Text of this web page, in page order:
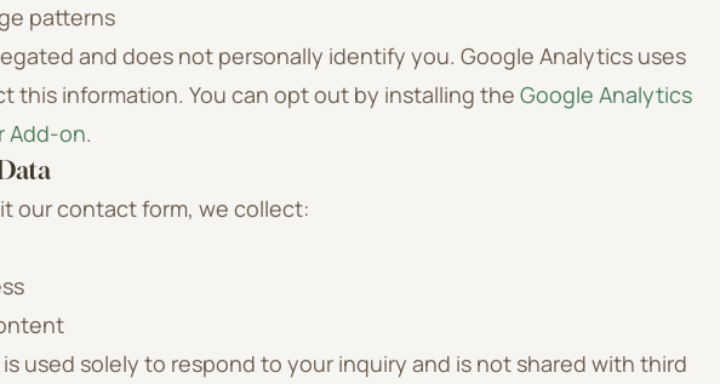
patterns
and does not personally identify you. Google Analytics uses
this information. You can opt out by installing the Google Analytics
Add-on.
our contact form, we collect:
used solely to respond to your inquiry and is not shared with third